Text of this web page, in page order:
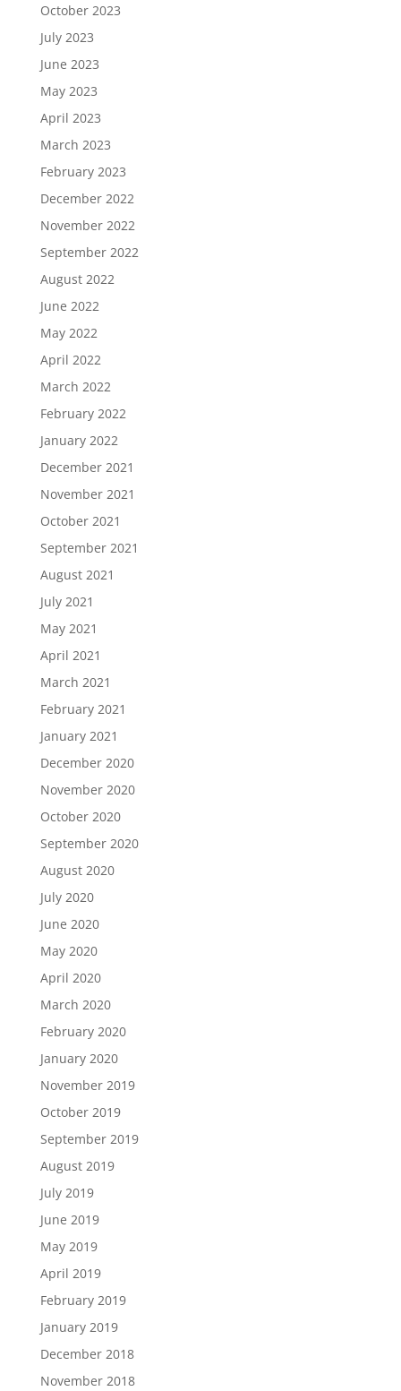
October 2023
July 2023
June 2023
May 2023
April 2023
March 2023
February 2023
December 2022
November 2022
September 2022
August 2022
June 2022
May 2022
April 2022
March 2022
February 2022
January 2022
December 2021
November 2021
October 2021
September 2021
August 2021
July 2021
May 2021
April 2021
March 2021
February 2021
January 2021
December 2020
November 2020
October 2020
September 2020
August 2020
July 2020
June 2020
May 2020
April 2020
March 2020
February 2020
January 2020
November 2019
October 2019
September 2019
August 2019
July 2019
June 2019
May 2019
April 2019
February 2019
January 2019
December 2018
November 2018